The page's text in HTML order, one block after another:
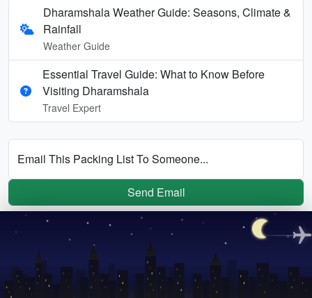
Dharamshala Weather Guide: Seasons, Climate &
Rainfall
Weather Guide
Essential Travel Guide: What to Know Before
Visiting Dharamshala
Travel Expert
Email This Packing List To Someone...
Send Email